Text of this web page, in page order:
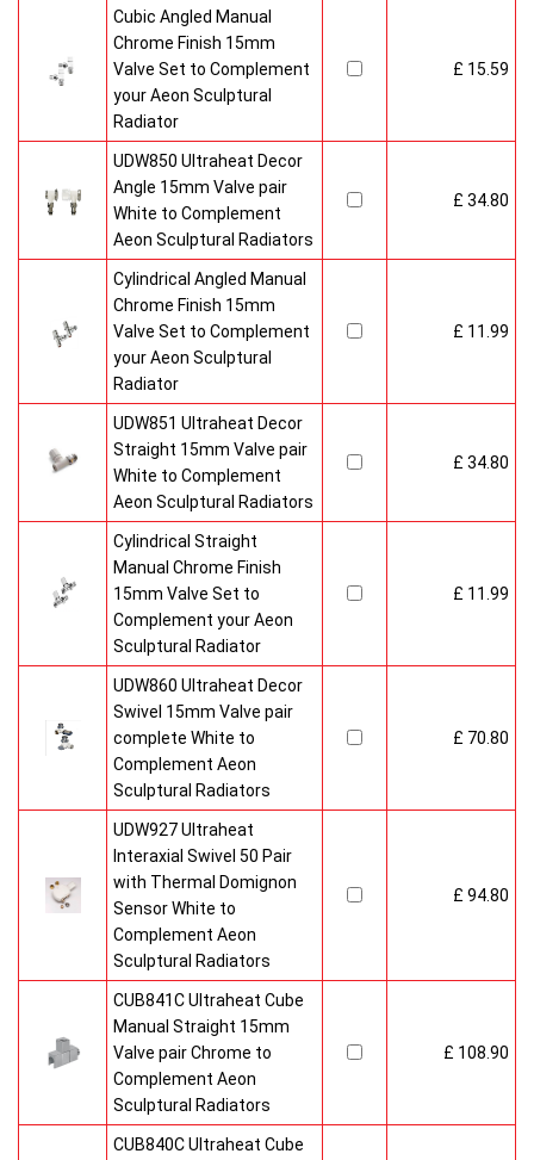
Cubic Angled Manual
Chrome Finish 15mm
Valve Set to Complement
your Aeon Sculptural
Radiator
£ 15.59
UDW850 Ultraheat Decor
Angle 15mm Valve pair
White to Complement
Aeon Sculptural Radiators
£ 34.80
Cylindrical Angled Manual
Chrome Finish 15mm
Valve Set to Complement
your Aeon Sculptural
Radiator
£ 11.99
UDW851 Ultraheat Decor
Straight 15mm Valve pair
White to Complement
Aeon Sculptural Radiators
£ 34.80
Cylindrical Straight
Manual Chrome Finish
15mm Valve Set to
Complement your Aeon
Sculptural Radiator
£ 11.99
UDW860 Ultraheat Decor
Swivel 15mm Valve pair
complete White to
Complement Aeon
Sculptural Radiators
£ 70.80
UDW927 Ultraheat
Interaxial Swivel 50 Pair
with Thermal Domignon
Sensor White to
Complement Aeon
Sculptural Radiators
£ 94.80
CUB841C Ultraheat Cube
Manual Straight 15mm
Valve pair Chrome to
Complement Aeon
Sculptural Radiators
£ 108.90
CUB840C Ultraheat Cube